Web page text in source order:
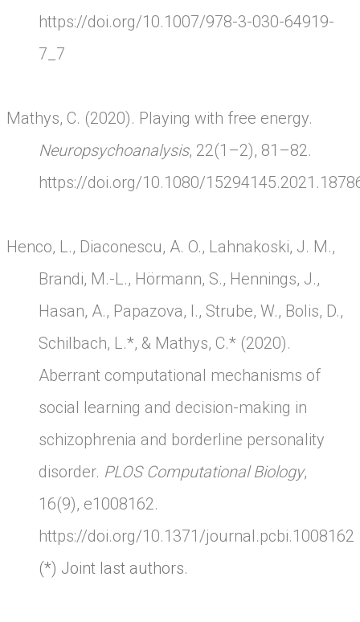
https://doi.org/10.1007/978-3-030-64919-
7_7
Mathys, C. (2020). Playing with free energy.
Neuropsychoanalysis, 22(1–2), 81–82.
https://doi.org/10.1080/
Henco, L., Diaconescu, A. O., Lahnakoski, J. M.,
Brandi, M.-L., Hörmann, S., Hennings, J.,
Hasan, A., Papazova, I., Strube, W., Bolis, D.,
Schilbach, L.*, & Mathys, C.* (2020).
Aberrant computational mechanisms of
social learning and decision-making in
schizophrenia and borderline personality
disorder. PLOS Computational Biology,
16(9), e1008162.
https://doi.org/10.1371/journal.pcbi.1008162
(*) Joint last authors.